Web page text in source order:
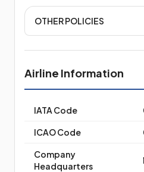
OTHER POLICIES
Airline Information
IATA Code
ICAO Code
Company
Headquarters